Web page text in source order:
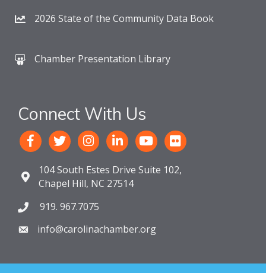
2026 State of the Community Data Book
Chamber Presentation Library
Connect With Us
104 South Estes Drive Suite 102,
Chapel Hill, NC 27514
919. 967.7075
info@carolinachamber.org